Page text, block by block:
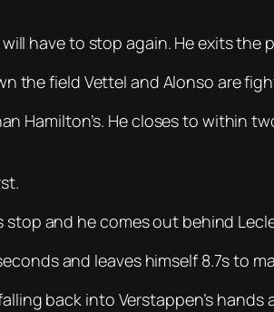
have to stop again. He exits
the field Vettel and Alonso are
Hamilton’s. He closes to within
stop and he comes out behind
and leaves himself 8.7s to
back into Verstappen’s